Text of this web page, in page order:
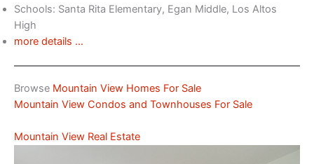
Schools: Santa Rita Elementary, Egan Middle, Los Altos
High
more details …
Browse Mountain View Homes For Sale
Mountain View Condos and Townhouses For Sale
Mountain View Real Estate